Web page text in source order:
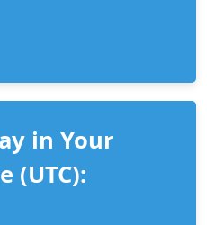
in Your
(UTC):